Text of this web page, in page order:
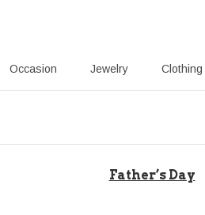
Occasion Jewelry Clothing
Father’s Day